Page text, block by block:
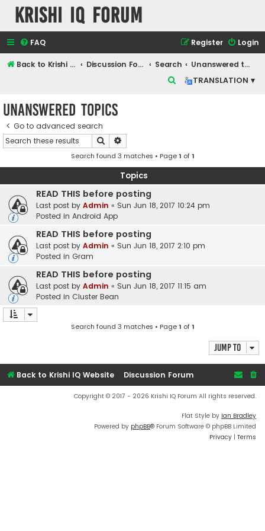
Krishi IQ Forum
FAQ Login
Register
Back to Krishi IQ Website Discussion Forum Search
Unanswered topics
TRANSLATION ▾
h
Unanswered topics
Go to advanced search
Search
Search found 3 matches • Page1 of1
Topics
READ THIS before posting
Last post by Admin « Sun Jun 18, 2017 10:24 pm
Posted in Android App
READ THIS before posting
Last post by Admin « Sun Jun 18, 2017 2:10 pm
Posted in Gram
READ THIS before posting
Last post by Admin « Sun Jun 18, 2017 11:15 am
Posted in Cluster Bean
Search found 3 matches • Page1 of1
Jump to
Back to Krishi IQ Website Discussion Forum
Copyright © 2017 - 2026 Krishi IQ Forum All rights reserved.
Flat Style by Ian Bradley
Powered by phpBB® Forum Software © phpBB Limited
Privacy | Terms